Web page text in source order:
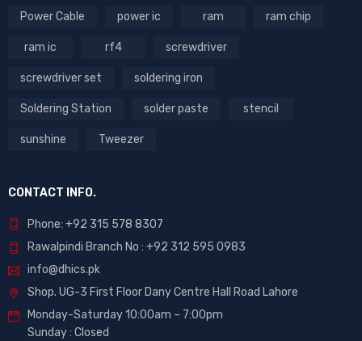
Power Cable power ic ram ram chip
ram ic rf4 screwdriver
screwdriver set soldering iron
Soldering Station solder paste stencil
sunshine Tweezer
CONTACT INFO.
Phone: +92 315 578 8307
Rawalpindi Branch No : +92 312 595 0983
info@dhics.pk
Shop. UG-3 First Floor Dany Centre Hall Road Lahore
Monday-Saturday 10:00am – 7:00pm
Sunday : Closed